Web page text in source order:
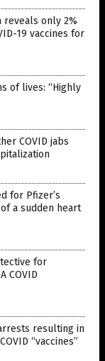
reveals only 2%
19 vaccines for
of lives: “Highly
COVID jabs
for Pfizer’s
a sudden heart
for
COVID
resulting in
“vaccines”